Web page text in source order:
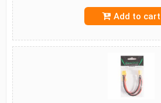
Add to cart